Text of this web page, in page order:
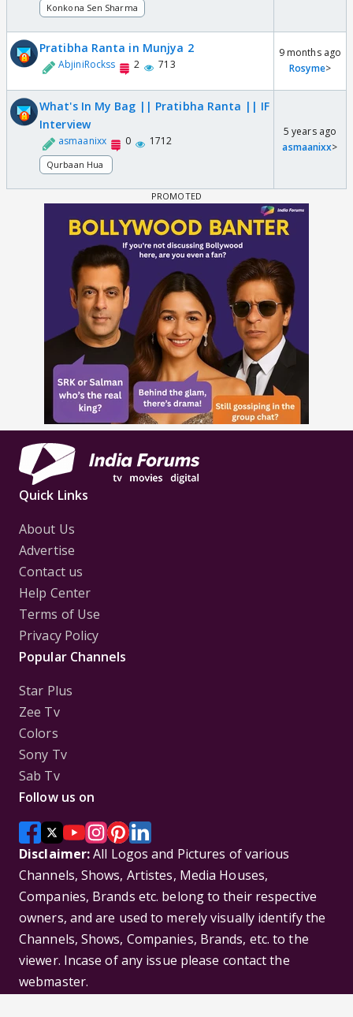
Konkona Sen Sharma
Pratibha Ranta in Munjya 2
AbjiniRockss 2 713
9 months ago
Rosyme>
What's In My Bag || Pratibha Ranta || IF
Interview
asmaanixx 0 1712
Qurbaan Hua
5 years ago
asmaanixx>
Quick Links
About Us
Advertise
Contact us
Help Center
Terms of Use
Privacy Policy
Popular Channels
Star Plus
Zee Tv
Colors
Sony Tv
Sab Tv
Follow us on
Disclaimer:All Logos and Pictures of various
Channels, Shows, Artistes, Media Houses,
Companies, Brands etc. belong to their respective
owners, and are used to merely visually identify the
Channels, Shows, Companies, Brands, etc. to the
viewer. Incase of any issue please contact the
webmaster.